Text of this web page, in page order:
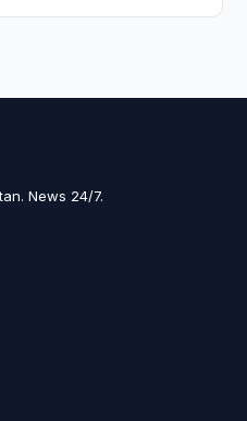
News 24/7.